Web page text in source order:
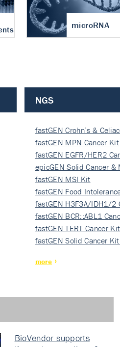
microRNA
NGS
fastGEN Crohn’s &
fastGEN MPN Cancer Kit
fastGEN EGFR/HER2
ki…
epicGEN Solid Cancer &
fastGEN MSI Kit
fastGEN Food
fastGEN H3F3A/IDH1/2
Ki…
fastGEN BCR::ABL1
fastGEN TERT Cancer Kit
fastGEN Solid Cancer
more
BioVendor supports